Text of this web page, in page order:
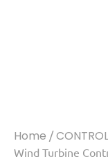
Home /
Wind Turbine